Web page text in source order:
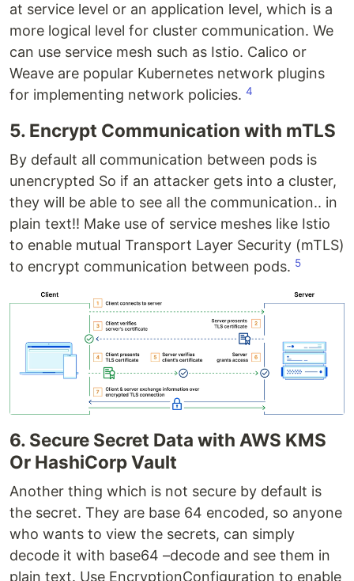
at service level or an application level, which is a
more logical level for cluster communication. We
can use service mesh such as Istio. Calico or
Weave are popular Kubernetes network plugins
for implementing network policies. 4
5. Encrypt Communication with mTLS
By default all communication between pods is
unencrypted So if an attacker gets into a cluster,
they will be able to see all the communication.. in
plain text!! Make use of service meshes like Istio
to enable mutual Transport Layer Security (mTLS)
to encrypt communication between pods. 5
6. Secure Secret Data with AWS KMS
Or HashiCorp Vault
Another thing which is not secure by default is
the secret. They are base 64 encoded, so anyone
who wants to view the secrets, can simply
decode it with base64 –decode and see them in
plain text. Use EncryptionConfiguration to enable